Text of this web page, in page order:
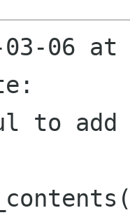
03-06
to